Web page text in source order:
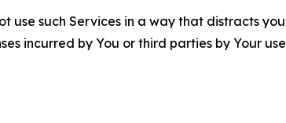
use such Services in a way that distracts
incurred by You or third parties by Your